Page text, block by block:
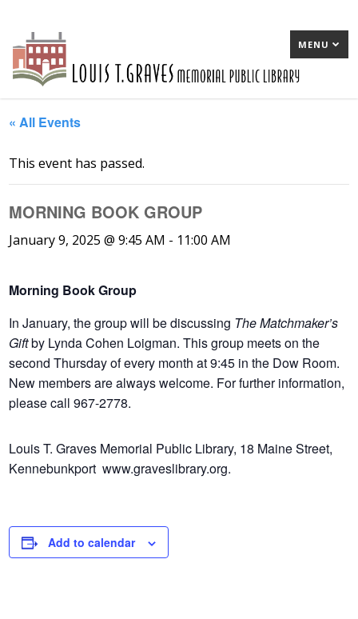
MENU
« All Events
This event has passed.
MORNING BOOK GROUP
January 9, 2025 @ 9:45 AM - 11:00 AM
Morning Book Group
In January, the group will be discussing The Matchmaker’s
Giftby Lynda Cohen Loigman. This group meets on the
second Thursday of every month at 9:45 in the Dow Room.
New members are always welcome. For further information,
please call 967-2778.
Louis T. Graves Memorial Public Library, 18 Maine Street,
Kennebunkport www.graveslibrary.org.
Add to calendar